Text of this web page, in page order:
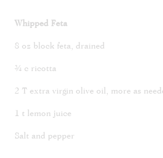
Whipped Feta
8 oz block feta, drained
¾ c ricotta
2 T extra virgin olive oil, more as
1 t lemon juice
Salt and pepper